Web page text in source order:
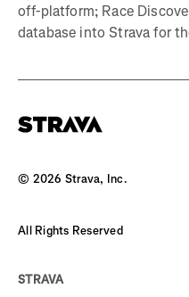
off-platform; Race
database into Strava for
© 2026 Strava, Inc.
All Rights Reserved
STRAVA